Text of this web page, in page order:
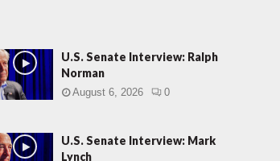
U.S. Senate Interview: Ralph
Norman
August 6, 2026 0
U.S. Senate Interview: Mark
Lynch